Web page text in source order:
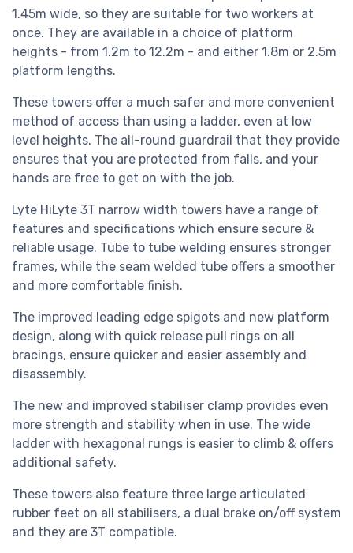
1.45m wide, so they are suitable for two workers at
once. They are available in a choice of platform
heights - from 1.2m to 12.2m - and either 1.8m or 2.5m
platform lengths.
These towers offer a much safer and more convenient
method of access than using a ladder, even at low
level heights. The all-round guardrail that they provide
ensures that you are protected from falls, and your
hands are free to get on with the job.
Lyte HiLyte 3T narrow width towers have a range of
features and specifications which ensure secure &
reliable usage. Tube to tube welding ensures stronger
frames, while the seam welded tube offers a smoother
and more comfortable finish.
The improved leading edge spigots and new platform
design, along with quick release pull rings on all
bracings, ensure quicker and easier assembly and
disassembly.
The new and improved stabiliser clamp provides even
more strength and stability when in use. The wide
ladder with hexagonal rungs is easier to climb & offers
additional safety.
These towers also feature three large articulated
rubber feet on all stabilisers, a dual brake on/off system
and they are 3T compatible.